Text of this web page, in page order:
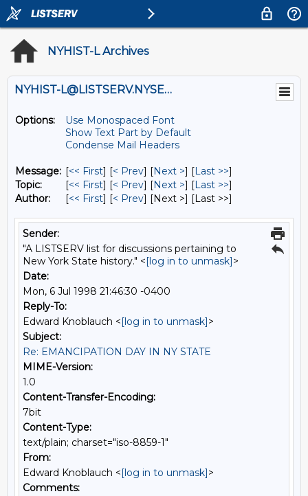
NYHIST-L Archives
NYHIST-L@LISTSERV.NYSED.GOV
Options:
Use Monospaced Font
Show Text Part by Default
Condense Mail Headers
Message: [<< First] [< Prev] [Next >] [Last >>]
Topic:
[<< First] [< Prev] [Next >] [Last >>]
Author:
[<< First] [< Prev] [Next >] [Last >>]
Sender:
"A LISTSERV list for discussions pertaining to
New York State history." <[log in to unmask]>
Date:
Mon, 6 Jul 1998 21:46:30 -0400
Reply-To:
Edward Knoblauch <[log in to unmask]>
Subject:
Re: EMANCIPATION DAY IN NY STATE
MIME-Version:
1.0
Content-Transfer-Encoding:
7bit
Content-Type:
text/plain; charset="iso-8859-1"
From:
Edward Knoblauch <[log in to unmask]>
Comments: